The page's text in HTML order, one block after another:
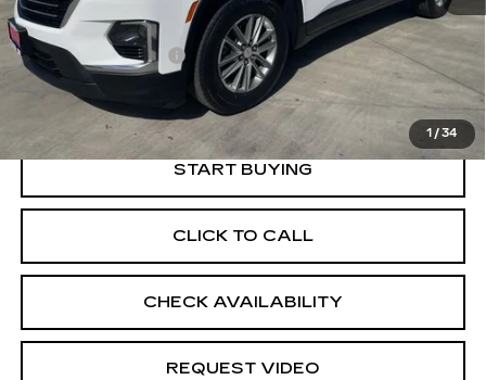
1 /34
Price
$34,550
Documentation Fee
+$85
Retail Price $34,635
START BUYING
CLICK TO CALL
CHECK AVAILABILITY
REQUEST VIDEO